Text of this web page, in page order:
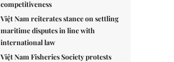
competitiveness
Việt Nam reiterates stance on settling
maritime disputes in line with
international law
Việt Nam Fisheries Society protests